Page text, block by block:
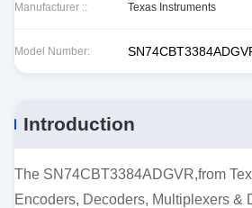
Manufacturer :: Texas Instruments
Model Number:
Introduction
The SN74CBT3384ADGVR,from
Encoders, Decoders, Multiplexers &